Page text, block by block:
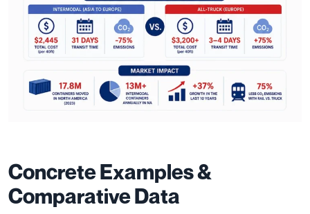
Concrete Examples &
Comparative Data